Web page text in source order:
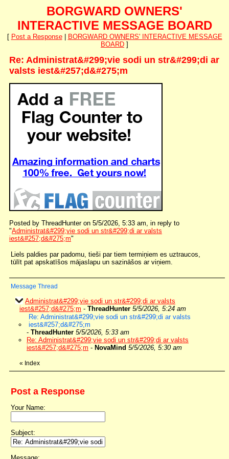
BORGWARD OWNERS'
INTERACTIVE MESSAGE BOARD
[ Post a Response|
BORGWARD OWNERS' INTERACTIVE MESSAGE
BOARD ]
Re: Administrat&#299;vie sodi un str&#299;di ar
valsts iest&#257;d&#275;m
Posted by ThreadHunter on 5/5/2026, 5:33 am, in reply to
"Administrat&#299;vie sodi un str&#299;di ar valsts
iest&#257;d&#275;m"
Liels paldies par padomu, tieši par tiem termiņiem es uztraucos,
tūlīt pat apskatīšos mājaslapu un sazināšos ar viņiem.
Message Thread
Administrat&#299;vie sodi un str&#299;di ar valsts
iest&#257;d&#275;m - ThreadHunter 5/5/2026, 5:24 am
Re: Administrat&#299;vie sodi un str&#299;di ar valsts
iest&#257;d&#275;m
- ThreadHunter 5/5/2026, 5:33 am
Re: Administrat&#299;vie sodi un str&#299;di ar valsts
iest&#257;d&#275;m - NovaMind 5/5/2026, 5:30 am
« Index
Post a Response
Your Name:
Subject: